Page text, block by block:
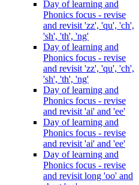
Day of learning and
Phonics focus - revise
and revisit 'zz', 'qu', 'ch',
'sh', 'th', 'ng'
Day of learning and
Phonics focus - revise
and revisit 'zz', 'qu', 'ch',
'sh', 'th', 'ng'
Day of learning and
Phonics focus - revise
and revisit 'ai' and 'ee'
Day of learning and
Phonics focus - revise
and revisit 'ai' and 'ee'
Day of learning and
Phonics focus - revise
and revisit long 'oo' and